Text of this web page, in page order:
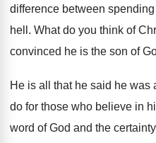
difference between
hell . What do you think of
convinced he is the son of
He is all that he said he was
do for those who believe in
word of God and the